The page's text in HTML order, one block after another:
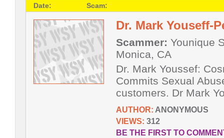
Date: Scam:
Dr. Mark Youseff-
Scammer: Younique
Monica, CA
Dr. Mark Youssef:
Commits Sexual
customers. Dr Mark
AUTHOR: ANONYMOUS
VIEWS: 312
BE THE FIRST TO